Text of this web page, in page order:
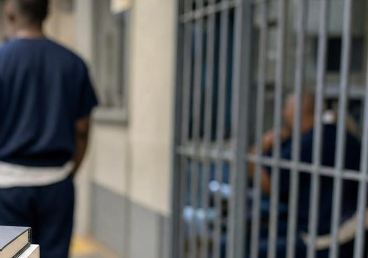
Latest Posts
Prison Visitation What To Bring
Checklist For Families